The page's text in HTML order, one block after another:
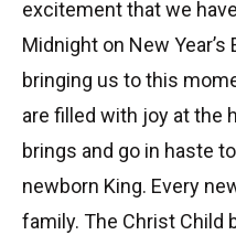
excitement that we
Midnight on New
bringing us to this
are filled with joy at the
brings and go in haste
newborn King. Every
family. The Christ Child